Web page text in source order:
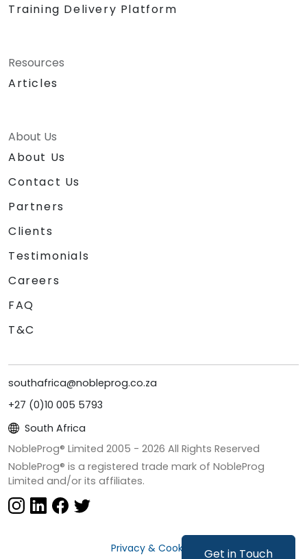
Get in Touch
Training Delivery Platform
Resources
Articles
About Us
About Us
Contact Us
Partners
Clients
Testimonials
Careers
FAQ
T&C
southafrica@nobleprog.co.za
+27 (0)10 005 5793
South Africa
NobleProg® Limited 2005 - 2026 All Rights Reserved
NobleProg® is a registered trade mark of NobleProg
Limited and/or its affiliates.
Privacy & Cookies